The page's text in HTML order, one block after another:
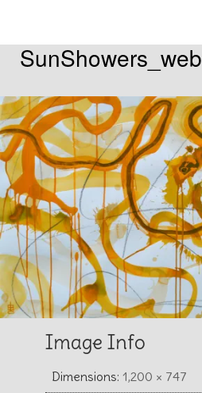
SunShowers_web
Image Info
Dimensions: 1,200 × 747